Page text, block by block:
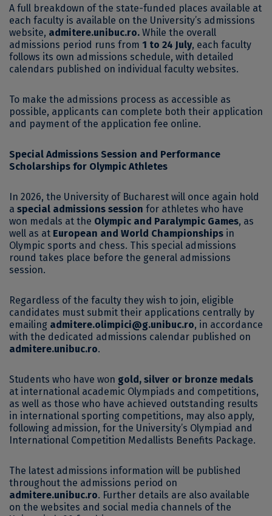
A full breakdown of the state-funded places available at
each faculty is available on the University’s admissions
website, admitere.unibuc.ro. While the overall
admissions period runs from 1 to 24 July, each faculty
follows its own admissions schedule, with detailed
calendars published on individual faculty websites.
To make the admissions process as accessible as
possible, applicants can complete both their application
and payment of the application fee online.
Special Admissions Session and Performance
Scholarships for Olympic Athletes
In 2026, the University of Bucharest will once again hold
a special admissions session for athletes who have
won medals at the Olympic and Paralympic Games, as
well as at European and World Championships in
Olympic sports and chess. This special admissions
round takes place before the general admissions
session.
Regardless of the faculty they wish to join, eligible
candidates must submit their applications centrally by
emailing admitere.olimpici@g.unibuc.ro, in accordance
with the dedicated admissions calendar published on
admitere.unibuc.ro.
Students who have won gold, silver or bronze medals
at international academic Olympiads and competitions,
as well as those who have achieved outstanding results
in international sporting competitions, may also apply,
following admission, for the University’s Olympiad and
International Competition Medallists Benefits Package.
The latest admissions information will be published
throughout the admissions period on
admitere.unibuc.ro. Further details are also available
on the websites and social media channels of the